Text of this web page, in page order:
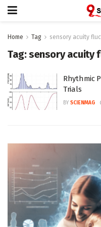
Home Tag sensory acuity
Tag:sensory acuity
Rhythmic
Trials
BY SCIENMAG